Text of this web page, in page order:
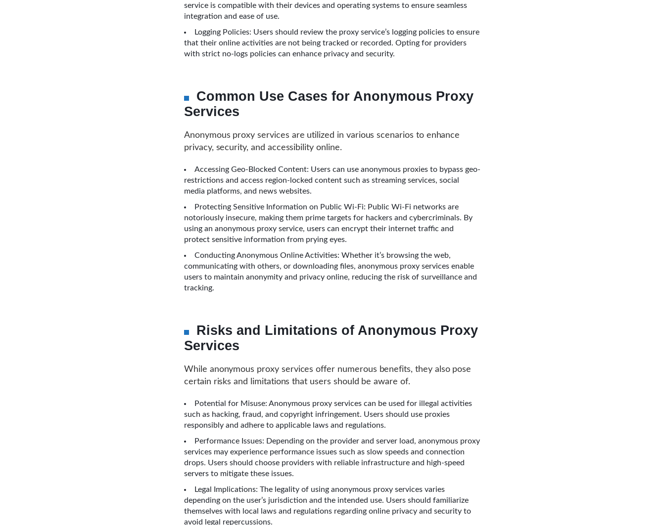
service is compatible with their devices and operating systems to ensure seamless
integration and ease of use.
Logging Policies: Users should review the proxy service’s logging policies to ensure
that their online activities are not being tracked or recorded. Opting for providers
with strict no-logs policies can enhance privacy and security.
Common Use Cases for Anonymous Proxy
Services
Anonymous proxy services are utilized in various scenarios to enhance
privacy, security, and accessibility online.
Accessing Geo-Blocked Content: Users can use anonymous proxies to bypass geo-
restrictions and access region-locked content such as streaming services, social
media platforms, and news websites.
Protecting Sensitive Information on Public Wi-Fi: Public Wi-Fi networks are
notoriously insecure, making them prime targets for hackers and cybercriminals. By
using an anonymous proxy service, users can encrypt their internet traffic and
protect sensitive information from prying eyes.
Conducting Anonymous Online Activities: Whether it’s browsing the web,
communicating with others, or downloading files, anonymous proxy services enable
users to maintain anonymity and privacy online, reducing the risk of surveillance and
tracking.
Risks and Limitations of Anonymous Proxy
Services
While anonymous proxy services offer numerous benefits, they also pose
certain risks and limitations that users should be aware of.
Potential for Misuse: Anonymous proxy services can be used for illegal activities
such as hacking, fraud, and copyright infringement. Users should use proxies
responsibly and adhere to applicable laws and regulations.
Performance Issues: Depending on the provider and server load, anonymous proxy
services may experience performance issues such as slow speeds and connection
drops. Users should choose providers with reliable infrastructure and high-speed
servers to mitigate these issues.
Legal Implications: The legality of using anonymous proxy services varies
depending on the user’s jurisdiction and the intended use. Users should familiarize
themselves with local laws and regulations regarding online privacy and security to
avoid legal repercussions.